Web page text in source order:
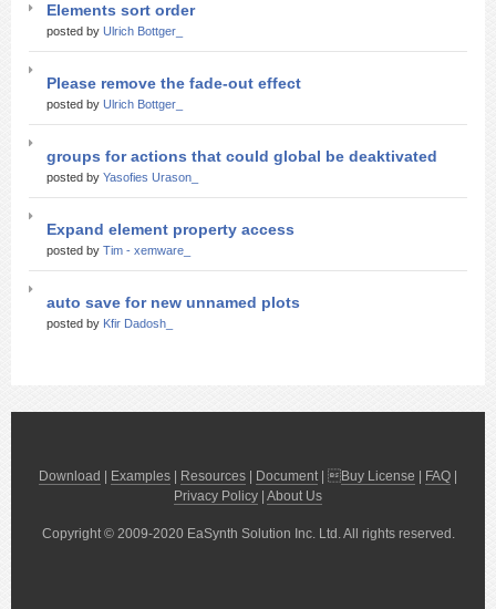
Elements sort order
posted by Ulrich Bottger_
Please remove the fade-out effect
posted by Ulrich Bottger_
groups for actions that could global be deaktivated
posted by Yasofies Urason_
Expand element property access
posted by Tim - xemware_
auto save for new unnamed plots
posted by Kfir Dadosh_
Download Examples Resources Document| Buy License FAQ
Privacy Policy About Us
Copyright © 2009-2020 EaSynth Solution Inc. Ltd. All rights reserved.